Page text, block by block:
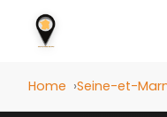
Home Seine-et-